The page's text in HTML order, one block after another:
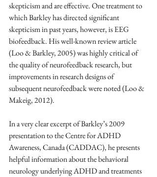
skepticism and are effective. One treatment to
which Barkley has directed significant
skepticism in past years, however, is EEG
biofeedback. His well-known review article
(Loo & Barkley, 2005) was highly critical of
the quality of neurofeedback research, but
improvements in research designs of
subsequent neurofeedback were noted (Loo &
Makeig, 2012).
In a very clear excerpt of Barkley’s 2009
presentation to the Centre for ADHD
Awareness, Canada (CADDAC), he presents
helpful information about the behavioral
neurology underlying ADHD and treatments